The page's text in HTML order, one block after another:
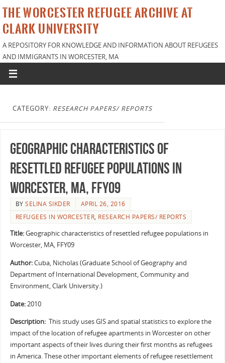
THE WORCESTER REFUGEE ARCHIVE AT
CLARK UNIVERSITY
A REPOSITORY FOR KNOWLEDGE AND INFORMATION ABOUT REFUGEES
AND IMMIGRANTS IN WORCESTER, MA
CATEGORY: RESEARCH PAPERS/ REPORTS
Geographic characteristics of
resettled refugee populations in
Worcester, MA, FFY09
BYSELINA SIKDER
APRIL 26, 2016
REFUGEES IN WORCESTER, RESEARCH PAPERS/ REPORTS
Title:Geographic characteristics of resettled refugee populations in
Worcester, MA, FFY09
Author:Cuba, Nicholas (Graduate School of Geography and
Department of International Development, Community and
Environment, Clark University.)
Date:2010
Description: This study uses GIS and spatial statistics to explore the
impact of the location of refugee apartments in Worcester on other
important aspects of their lives during their first months as refugees
in America. These other important elements of refugee resettlement